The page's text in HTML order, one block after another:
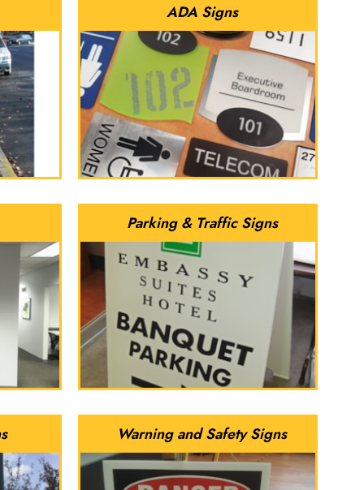
ADA Signs
Parking & Traffic Signs
Warning and Safety Signs